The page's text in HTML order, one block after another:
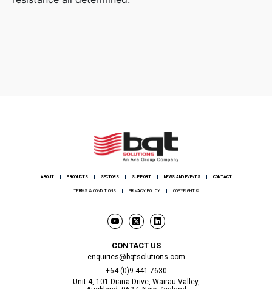
ABOUT PRODUCTS SECTORS SUPPORT NEWS AND EVENTS CONTACT
TERMS & CONDITIONS PRIVACY POLICY COPYRIGHT ©
CONTACT US
enquiries@bqtsolutions.com
+64 (0)9 441 7630
Unit 4, 101 Diana Drive, Wairau Valley,